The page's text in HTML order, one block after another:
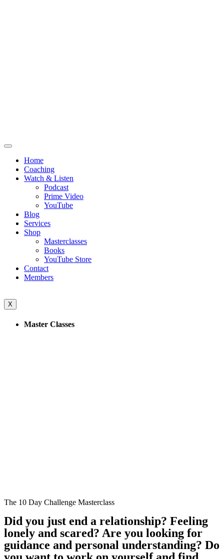
Home
Coaching
Watch & Listen
Podcast
Prime Video
YouTube
Blog
Services
Shop
Masterclasses
Books
YouTube Store
Contact
Members
X
Master Classes
The 10 Day Challenge Masterclass
Did you just end a relationship? Feeling
lonely and scared? Are you looking for
guidance and personal understanding? Do